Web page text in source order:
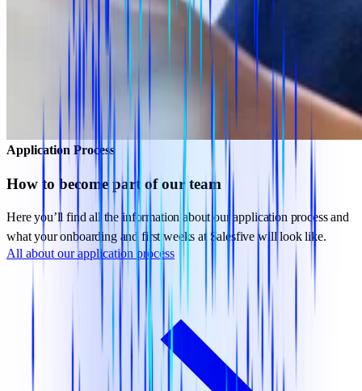
Application Process
How to become part of our team
Here you’ll find all the information about our application process and
what your onboarding and first weeks at Salesfive will look like.
All about our application process